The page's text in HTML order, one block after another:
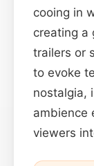
cooing in
creating a
trailers or
to evoke
nostalgia,
ambience
viewers